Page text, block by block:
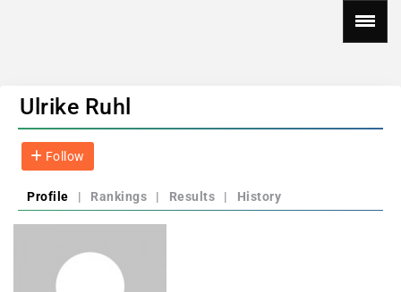
Ulrike Ruhl
Follow
Profile | Rankings | Results | History